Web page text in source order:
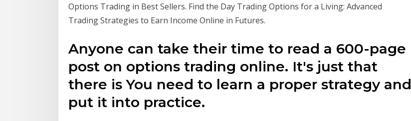
Options Trading in Best Sellers. Find the Day Trading Options for a Living: Advanced
Trading Strategies to Earn Income Online in Futures.
Anyone can take their time to read a 600-page
post on options trading online. It's just that
there is You need to learn a proper strategy and
put it into practice.